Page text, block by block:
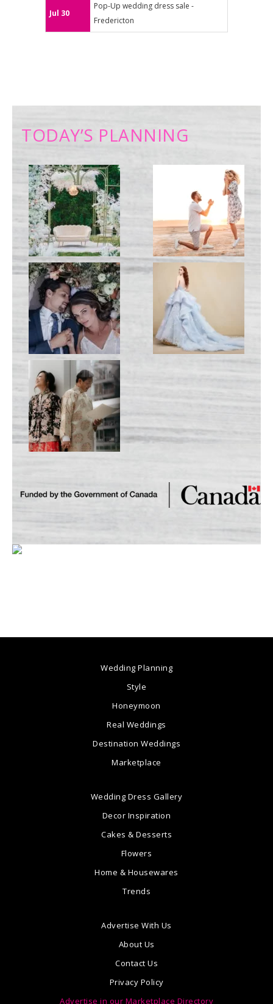
Jul 30
Pop-Up wedding dress sale -
Fredericton
TODAY’S PLANNING
Wedding Planning
Style
Honeymoon
Real Weddings
Destination Weddings
Marketplace
Wedding Dress Gallery
Decor Inspiration
Cakes & Desserts
Flowers
Home & Housewares
Trends
Advertise With Us
About Us
Contact Us
Privacy Policy
Advertise in our Marketplace Directory